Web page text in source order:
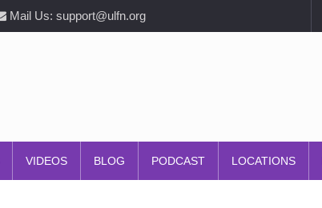
Mail Us: support@ulfn.org
VIDEOS BLOG PODCAST LOCATIONS